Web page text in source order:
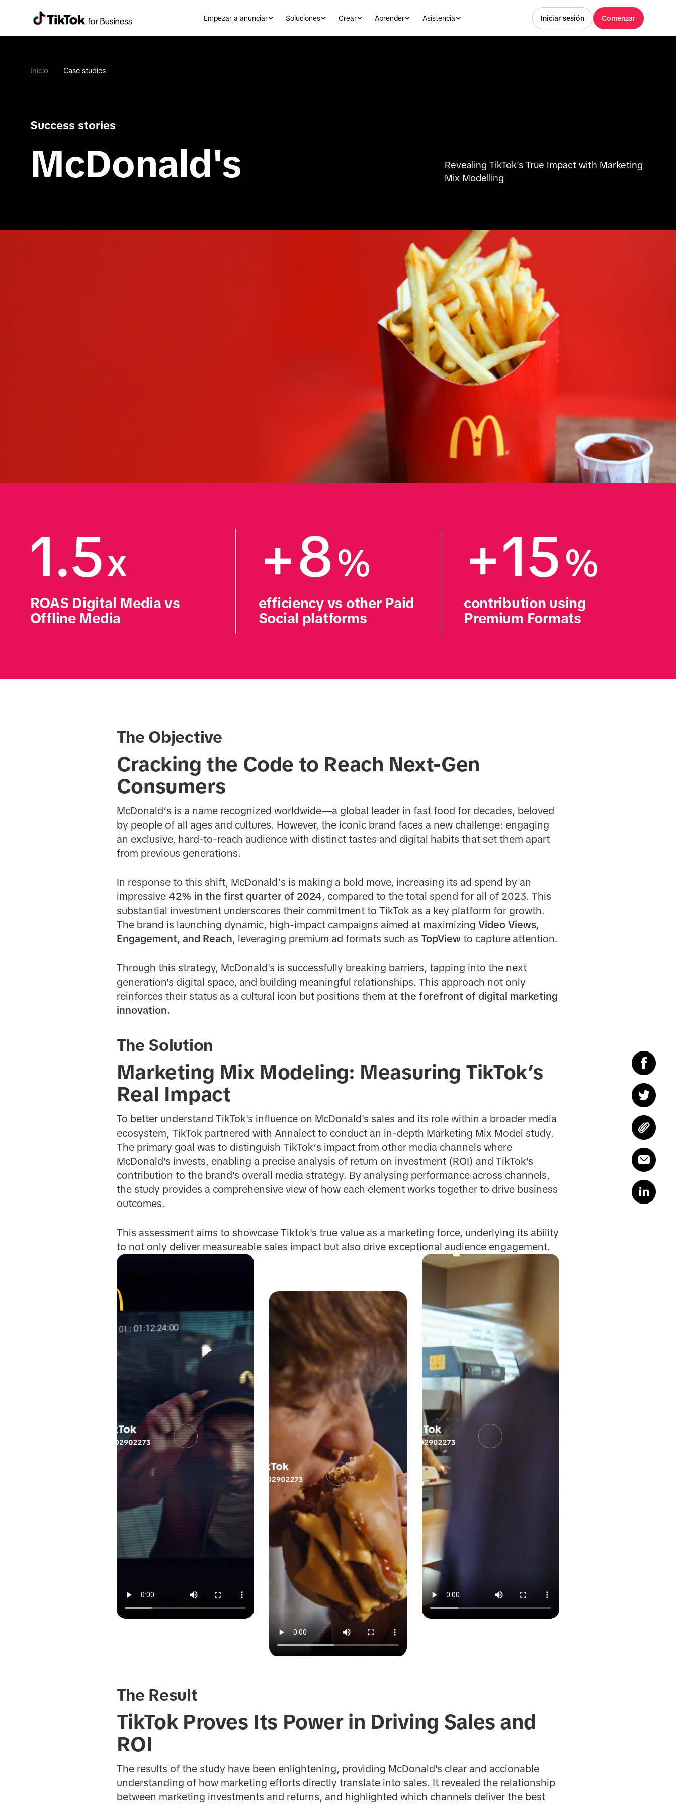
Empezar a anunciar Soluciones Crear Aprender Asistencia Iniciar sesión Comenzar
Inicio Case studies
Success stories
McDonald's
Revealing TikTok's True Impact with Marketing
Mix Modelling
1.5x
ROAS Digital Media vs
Offline Media
+8%
efficiency vs other Paid
Social platforms
+15%
contribution using
Premium Formats
The Objective
Cracking the Code to Reach Next-Gen
Consumers
McDonald’s is a name recognized worldwide—a global leader in fast food for decades, beloved
by people of all ages and cultures. However, the iconic brand faces a new challenge: engaging
an exclusive, hard-to-reach audience with distinct tastes and digital habits that set them apart
from previous generations.
In response to this shift, McDonald’s is making a bold move, increasing its ad spend by an
impressive 42% in the first quarter of 2024, compared to the total spend for all of 2023. This
substantial investment underscores their commitment to TikTok as a key platform for growth.
The brand is launching dynamic, high-impact campaigns aimed at maximizing Video Views,
Engagement, and Reach, leveraging premium ad formats such as TopView to capture attention.
Through this strategy, McDonald's is successfully breaking barriers, tapping into the next
generation's digital space, and building meaningful relationships. This approach not only
reinforces their status as a cultural icon but positions them at the forefront of digital marketing
innovation.
The Solution
Marketing Mix Modeling: Measuring TikTok’s
Real Impact
To better understand TikTok's influence on McDonald's sales and its role within a broader media
ecosystem, TikTok partnered with Annalect to conduct an in-depth Marketing Mix Model study.
The primary goal was to distinguish TikTok’s impact from other media channels where
McDonald's invests, enabling a precise analysis of return on investment (ROI) and TikTok's
contribution to the brand's overall media strategy. By analysing performance across channels,
the study provides a comprehensive view of how each element works together to drive business
outcomes.
This assessment aims to showcase Tiktok's true value as a marketing force, underlying its ability
to not only deliver measureable sales impact but also drive exceptional audience engagement.
The Result
TikTok Proves Its Power in Driving Sales and
ROI
The results of the study have been enlightening, providing McDonald's clear and accionable
understanding of how marketing efforts directly translate into sales. It revealed the relationship
between marketing investments and returns, and highlighted which channels deliver the best